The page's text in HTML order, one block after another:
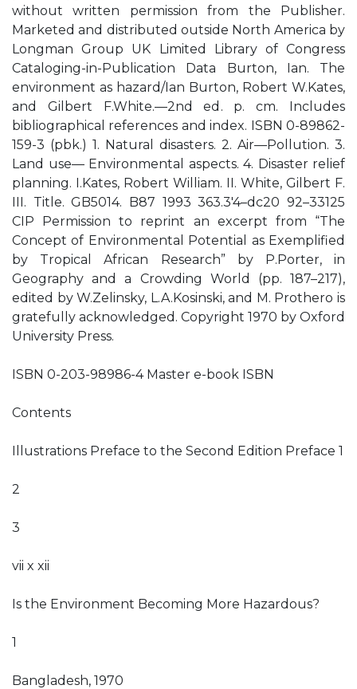
without written permission from the Publisher.
Marketed and distributed outside North America by
Longman Group UK Limited Library of Congress
Cataloging-in-Publication Data Burton, Ian. The
environment as hazard/Ian Burton, Robert W.Kates,
and Gilbert F.White.—2nd ed. p. cm. Includes
bibliographical references and index. ISBN 0-89862-
159-3 (pbk.) 1. Natural disasters. 2. Air—Pollution. 3.
Land use— Environmental aspects. 4. Disaster relief
planning. I.Kates, Robert William. II. White, Gilbert F.
III. Title. GB5014. B87 1993 363.3′4–dc20 92–33125
CIP Permission to reprint an excerpt from “The
Concept of Environmental Potential as Exemplified
by Tropical African Research” by P.Porter, in
Geography and a Crowding World (pp. 187–217),
edited by W.Zelinsky, L.A.Kosinski, and M. Prothero is
gratefully acknowledged. Copyright 1970 by Oxford
University Press.
ISBN 0-203-98986-4 Master e-book ISBN
Contents
Illustrations Preface to the Second Edition Preface 1
2
3
vii x xii
Is the Environment Becoming More Hazardous?
1
Bangladesh, 1970